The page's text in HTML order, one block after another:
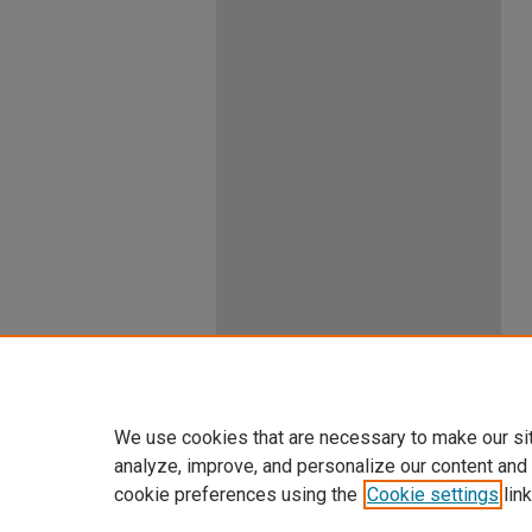
We use cookies that are necessary to make our
analyze, improve, and personalize our content
cookie preferences using the Cookie settings